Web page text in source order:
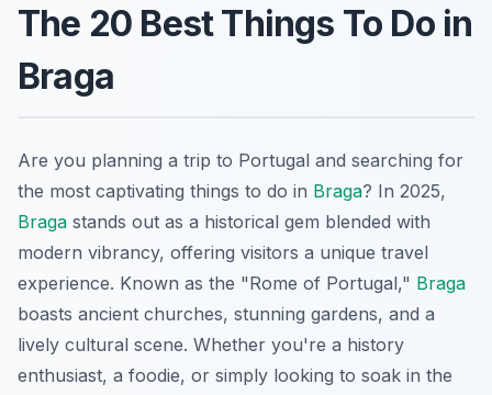
The 20 Best Things To Do in
Braga
Are you planning a trip to Portugal and searching for
the most captivating things to do in Braga? In 2025,
Braga stands out as a historical gem blended with
modern vibrancy, offering visitors a unique travel
experience. Known as the "Rome of Portugal," Braga
boasts ancient churches, stunning gardens, and a
lively cultural scene. Whether you're a history
enthusiast, a foodie, or simply looking to soak in the